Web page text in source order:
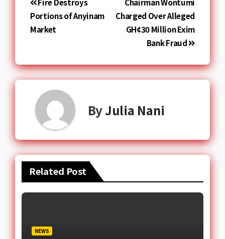
Chairman Wontumi
Charged Over Alleged
GH¢30 Million Exim
Bank Fraud
Fire Destroys
Portions of Anyinam
Market
ByJulia Nani
Related Post
NEWS